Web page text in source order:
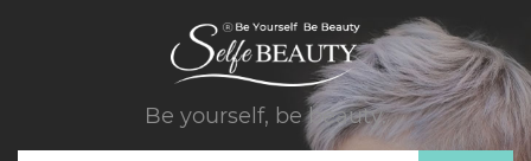
Be yourself, be beauty.